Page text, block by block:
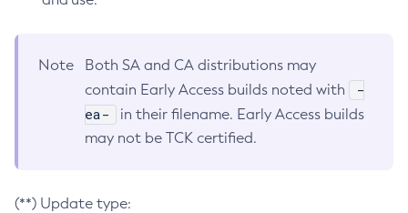
Note
Both SA and CA distributions may
contain Early Access builds noted with
-
ea-
in their filename. Early Access builds
may not be TCK certified.
(**) Update type: